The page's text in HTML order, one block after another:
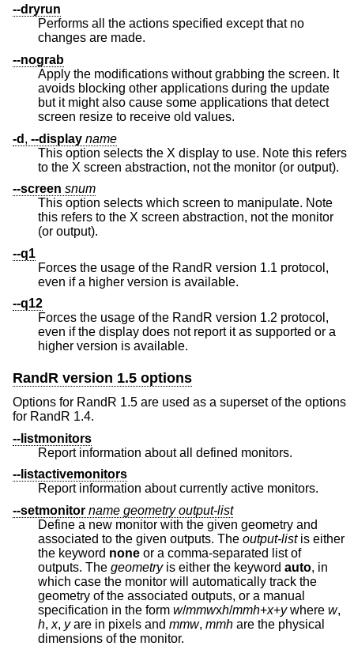
--dryrun
Performs all the actions specified except that no
changes are made.
--nograb
Apply the modifications without grabbing the screen. It
avoids blocking other applications during the update
but it might also cause some applications that detect
screen resize to receive old values.
-d , --display name
This option selects the X display to use. Note this refers
to the X screen abstraction, not the monitor (or output).
--screen snum
This option selects which screen to manipulate. Note
this refers to the X screen abstraction, not the monitor
(or output).
--q1
Forces the usage of the RandR version 1.1 protocol,
even if a higher version is available.
--q12
Forces the usage of the RandR version 1.2 protocol,
even if the display does not report it as supported or a
higher version is available.
RandR version 1.5 options
Options for RandR 1.5 are used as a superset of the options
for RandR 1.4.
--listmonitors
Report information about all defined monitors.
--listactivemonitors
Report information about currently active monitors.
--setmonitor name geometry output-list
Define a new monitor with the given geometry and
associated to the given outputs. The output-listis either
the keyword none or a comma-separated list of
outputs. The geometryis either the keyword auto, in
which case the monitor will automatically track the
geometry of the associated outputs, or a manual
specification in the form w/mmwxh/mmh+x+ywhere w,
h, x, yare in pixels and mmw, mmh are the physical
dimensions of the monitor.